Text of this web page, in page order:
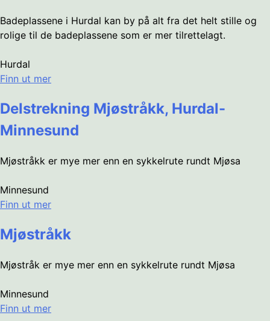
Badeplassene i Hurdal kan by på alt fra det helt stille og
rolige til de badeplassene som er mer tilrettelagt.
Hurdal
Finn ut mer
Delstrekning Mjøstråkk, Hurdal-
Minnesund
Mjøstråkk er mye mer enn en sykkelrute rundt Mjøsa
Minnesund
Finn ut mer
Mjøstråkk
Mjøstråk er mye mer enn en sykkelrute rundt Mjøsa
Minnesund
Finn ut mer